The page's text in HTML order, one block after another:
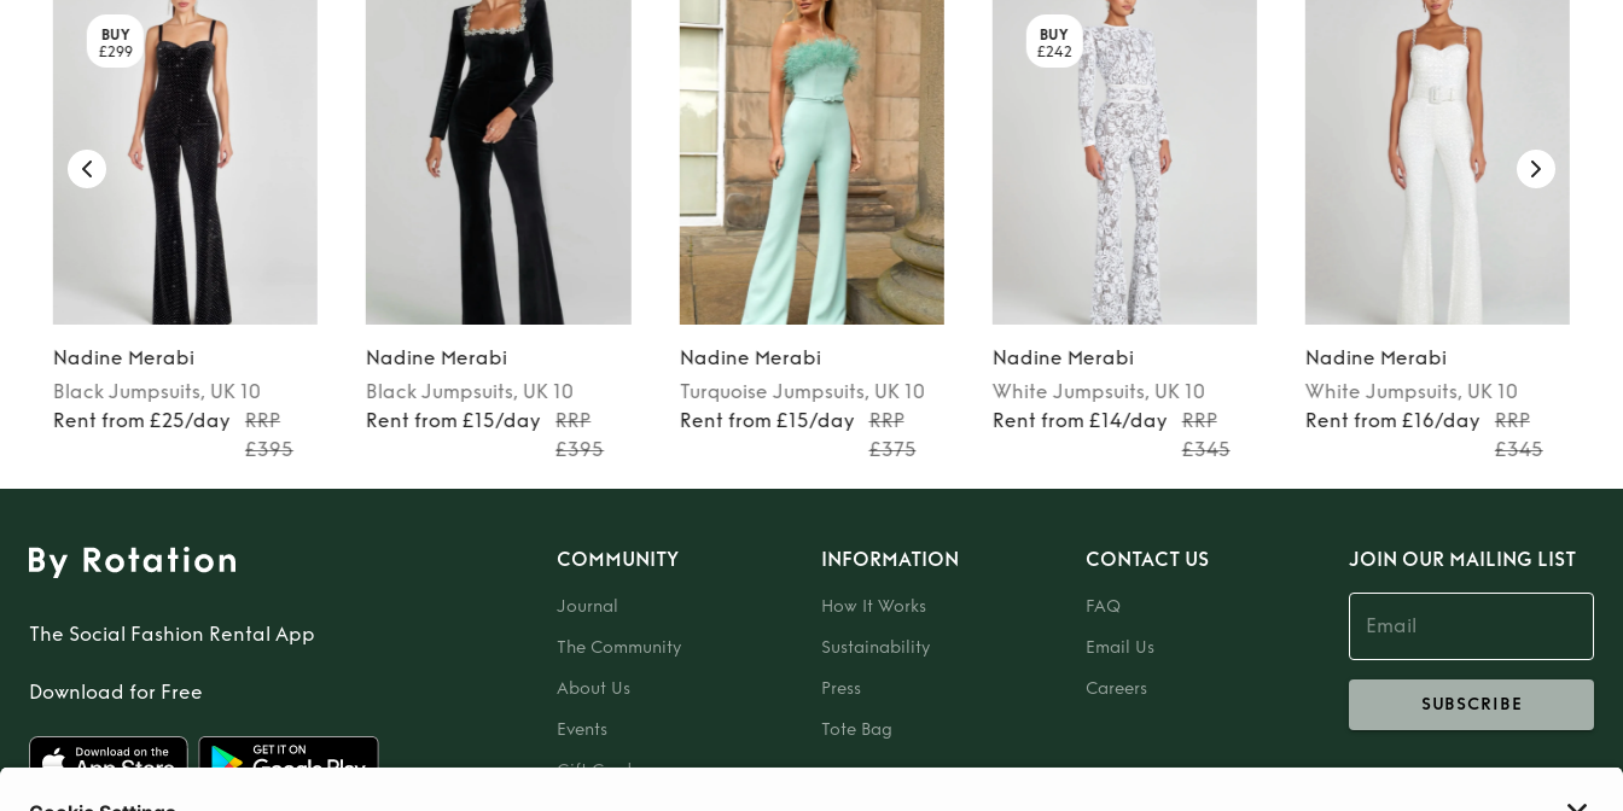
BUY
£299
Nadine Merabi
Black Jumpsuits, UK 10
Rent from £25/day
RRP
£395
Nadine Merabi
Black Jumpsuits, UK 10
Rent from £15/day
RRP
£395
Nadine Merabi
Turquoise Jumpsuits, UK 10
Rent from £15/day
RRP
£375
BUY
£242
Nadine Merabi
White Jumpsuits, UK 10
Rent from £14/day
RRP
£345
Nadine Merabi
White Jumpsuits, UK 10
Rent from £16/day
RRP
£345
The Social Fashion Rental App
Download for Free
COMMUNITY
Journal
The Community
About Us
Events
Gift Card
INFORMATION
How It Works
Sustainability
Press
Tote Bag
CONTACT US
FAQ
Email Us
Careers
JOIN OUR MAILING LIST
SUBSCRIBE